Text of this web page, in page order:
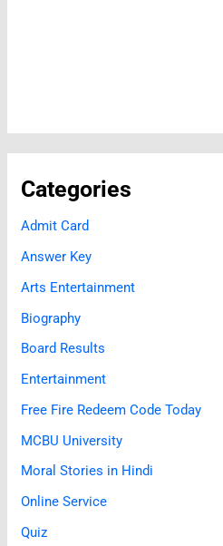
Categories
Admit Card
Answer Key
Arts Entertainment
Biography
Board Results
Entertainment
Free Fire Redeem Code Today
MCBU University
Moral Stories in Hindi
Online Service
Quiz